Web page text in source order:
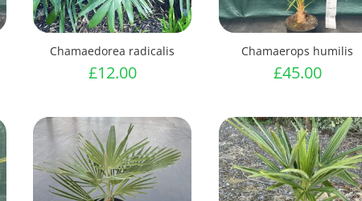
Chamaedorea radicalis
£12.00
Chamaerops humilis
£45.00